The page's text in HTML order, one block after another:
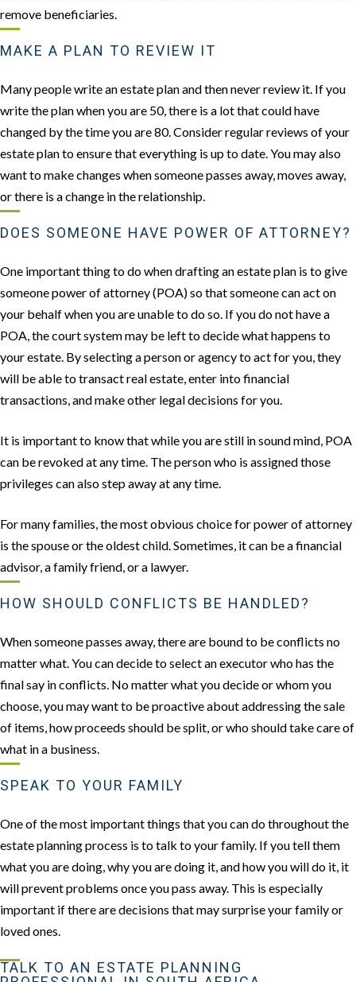
remove beneficiaries.
MAKE A PLAN TO REVIEW IT
Many people write an estate plan and then never review it. If you
write the plan when you are 50, there is a lot that could have
changed by the time you are 80. Consider regular reviews of your
estate plan to ensure that everything is up to date. You may also
want to make changes when someone passes away, moves away,
or there is a change in the relationship.
DOES SOMEONE HAVE POWER OF ATTORNEY?
One important thing to do when drafting an estate plan is to give
someone power of attorney (POA) so that someone can act on
your behalf when you are unable to do so. If you do not have a
POA, the court system may be left to decide what happens to
your estate. By selecting a person or agency to act for you, they
will be able to transact real estate, enter into financial
transactions, and make other legal decisions for you.
It is important to know that while you are still in sound mind, POA
can be revoked at any time. The person who is assigned those
privileges can also step away at any time.
For many families, the most obvious choice for power of attorney
is the spouse or the oldest child. Sometimes, it can be a financial
advisor, a family friend, or a lawyer.
HOW SHOULD CONFLICTS BE HANDLED?
When someone passes away, there are bound to be conflicts no
matter what. You can decide to select an executor who has the
final say in conflicts. No matter what you decide or whom you
choose, you may want to be proactive about addressing the sale
of items, how proceeds should be split, or who should take care of
what in a business.
SPEAK TO YOUR FAMILY
One of the most important things that you can do throughout the
estate planning process is to talk to your family. If you tell them
what you are doing, why you are doing it, and how you will do it, it
will prevent problems once you pass away. This is especially
important if there are decisions that may surprise your family or
loved ones.
TALK TO AN ESTATE PLANNING